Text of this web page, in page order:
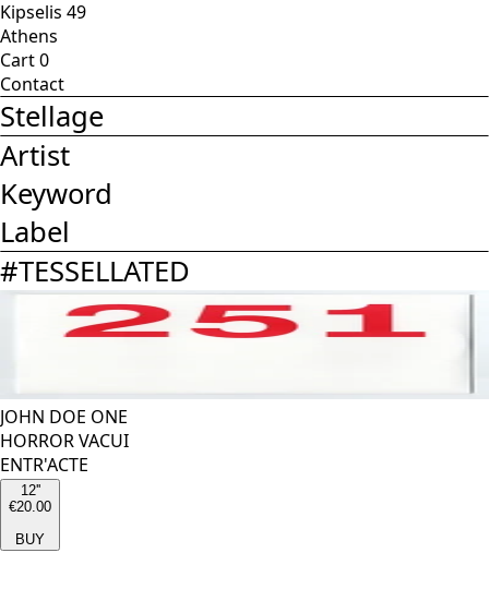
Kipselis 49
Athens
Cart0
Contact
Stellage
Artist
Keyword
Label
#TESSELLATED
JOHN DOE ONE
HORROR VACUI
ENTR'ACTE
12''
€20.00
BUY